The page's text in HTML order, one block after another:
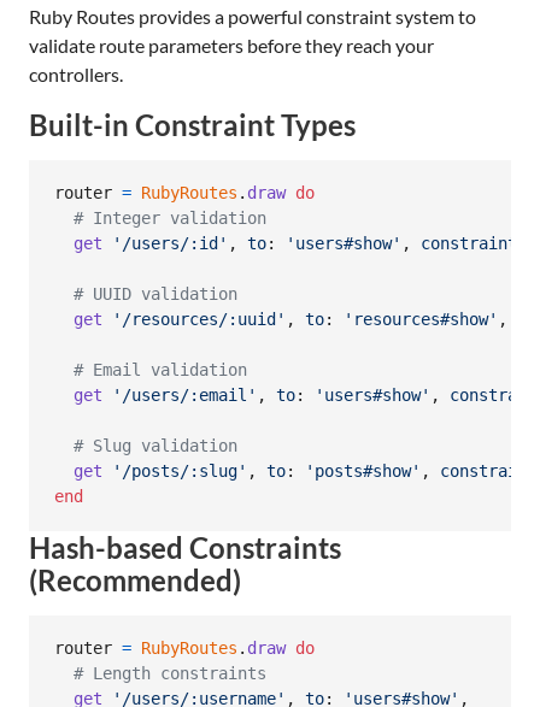
Ruby Routes provides a powerful constraint system to
validate route parameters before they reach your
controllers.
Built-in Constraint Types
router = RubyRoutes . draw do
# Integer validation
get
'/users/:id' , to: 'users#show' , constraints
# UUID validation
get
'/resources/:uuid' , to: 'resources#show' ,
# Email validation
get
'/users/:email' , to: 'users#show' ,
# Slug validation
get
'/posts/:slug' , to: 'posts#show' ,
end
Hash-based Constraints
(Recommended)
router = RubyRoutes . draw do
# Length constraints
get
'/users/:username' , to: 'users#show' ,